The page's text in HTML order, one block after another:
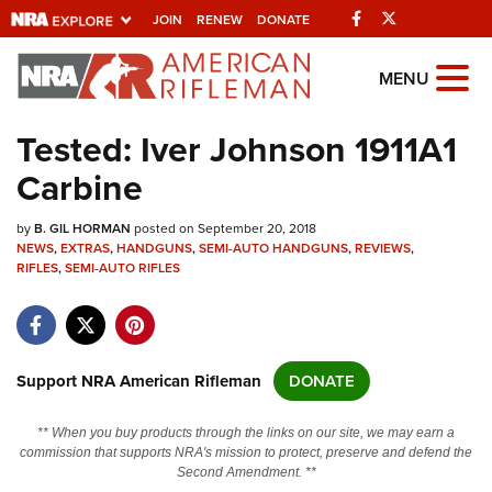
JOIN RENEW DONATE Facebook
Explore The NRA
Universe Of Websites
Quick Links
NRA.ORG
Manage Your Membership
NRA Near You
Friends of NRA
State and Federal Gun Laws
NRA Online Training
Politics, Policy and Legislation
MENU
Tested: Iver Johnson 1911A1
Carbine
byB. GIL HORMAN posted on September 20, 2018
NEWS,EXTRAS,HANDGUNS,SEMI-AUTO HANDGUNS,REVIEWS,
RIFLES,SEMI-AUTO RIFLES
Support NRA American Rifleman DONATE
** When you buy products through the links on our site, we may earn a
commission that supports NRA's mission to protect, preserve and defend the
Second Amendment. **